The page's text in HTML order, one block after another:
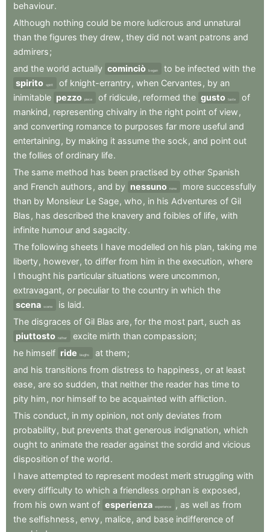
behaviour.
Although nothing could be more ludicrous and unnatural
than the figures they drew , they did not want patrons and
admirers;
and the world actually cominciò began to be infected with the
spirito spirit of knight-errantry, when Cervantes , by an
inimitable pezzo piece of ridicule, reformed the gusto taste
of
mankind , representing chivalry in the right point of view ,
and converting romance to purposes far more useful and
entertaining , by making it assume the sock , and point out
the follies of ordinary life.
The same method has been practised by other Spanish
and French authors , and by nessuno none more successfully
than by Monsieur Le Sage, who , in his Adventures of Gil
Blas , has described the knavery and foibles of life, with
infinite humour and sagacity.
The following sheets I have modelled on his plan, taking me
liberty, however, to differ from him in the execution, where
I thought his particular situations were uncommon,
extravagant, or peculiar to the country in which the
scena scene is laid.
The disgraces of Gil Blas are, for the most part, such as
piuttosto rather excite mirth than compassion;
he himself ride laughs at them;
and his transitions from distress to happiness , or at least
ease, are so sudden, that neither the reader has time to
pity him , nor himself to be acquainted with affliction.
This conduct, in my opinion, not only deviates from
probability, but prevents that generous indignation, which
ought to animate the reader against the sordid and vicious
disposition of the world.
I have attempted to represent modest merit struggling with
every difficulty to which a friendless orphan is exposed ,
from his own want of esperienza experience , as well as from
the selfishness , envy, malice, and base indifference of